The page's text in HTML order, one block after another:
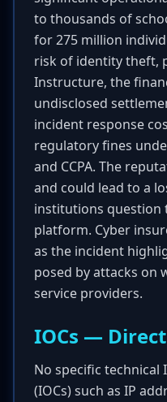
to thousands of
for 275 million
risk of identity theft,
Instructure, the
undisclosed
incident response
regulatory fines
and CCPA. The
and could lead to a
institutions question
platform. Cyber
as the incident
posed by attacks on
service providers.
IOCs —
No specific
(IOCs) such as IP